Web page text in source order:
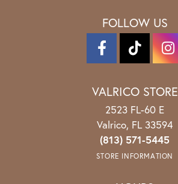
FOLLOW US
VALRICO STORE
2523 FL-60 E
Valrico, FL 33594
(813) 571-5445
STORE INFORMATION